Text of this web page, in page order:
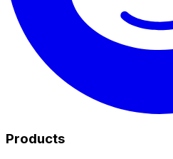
Products